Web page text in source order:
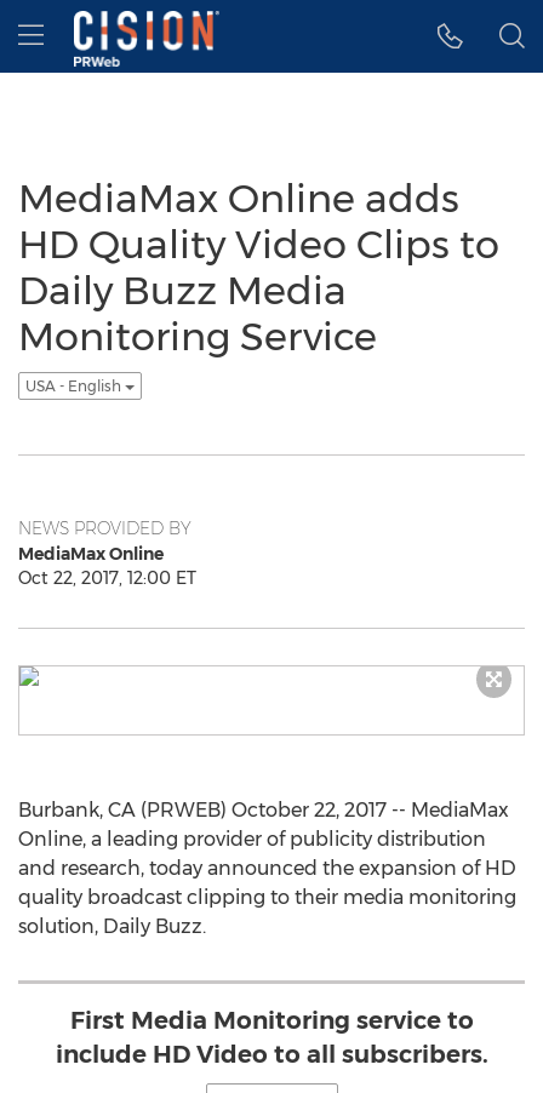
Accessibility Statement
Skip Navigation
Hamburger menu
MediaMax Online adds
HD Quality Video Clips to
Daily Buzz Media
Monitoring Service
USA - English
NEWS PROVIDED BY
MediaMax Online
Oct 22, 2017, 12:00 ET
Burbank, CA (PRWEB) October 22, 2017 -- MediaMax
Online, a leading provider of publicity distribution
and research, today announced the expansion of HD
quality broadcast clipping to their media monitoring
solution, Daily Buzz.
First Media Monitoring service to
include HD Video to all subscribers.